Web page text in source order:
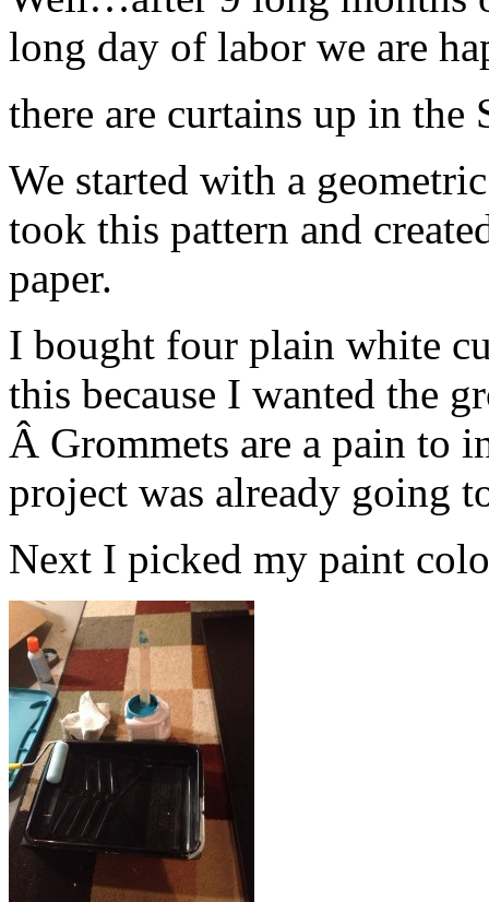
long day of labor we are
there are curtains up in the
We started with a
took this pattern and
paper.
I bought four plain white
this because I wanted the
Â Grommets are a pain to
project was already going
Next I picked my paint